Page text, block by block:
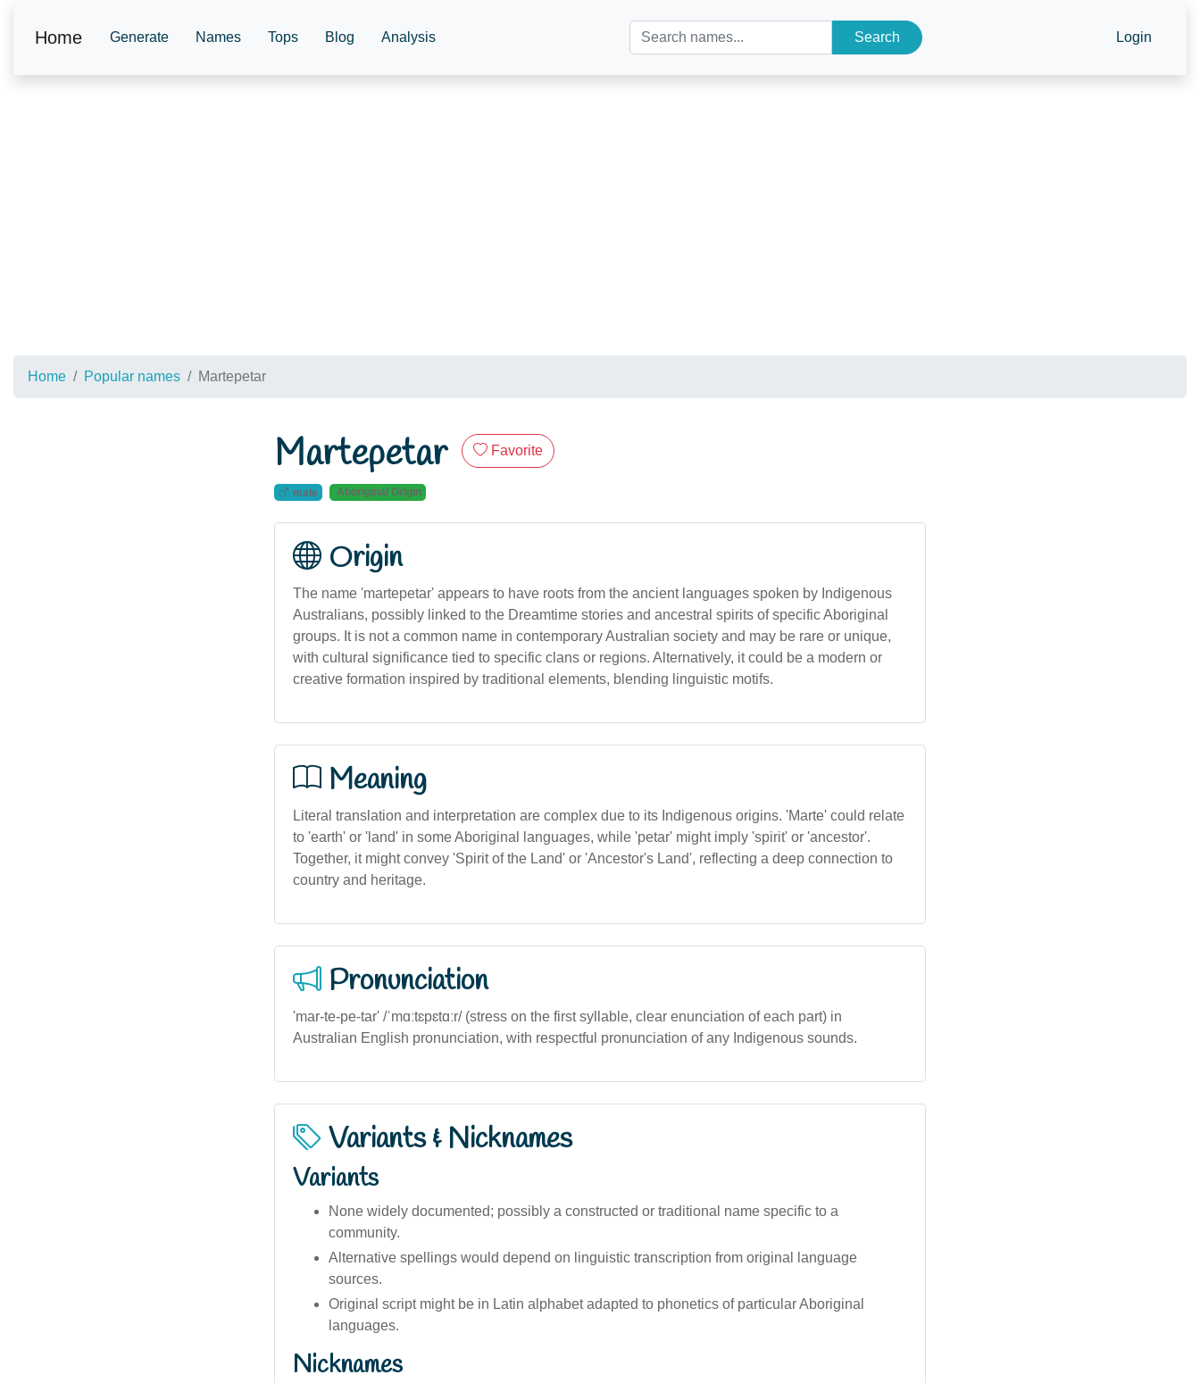
Home Generate Names Tops Blog Analysis Search Login
Home Popular names Martepetar
Martepetar Favorite
male Aboriginal Origin
Origin
The name 'martepetar' appears to have roots from the ancient languages spoken by Indigenous
Australians, possibly linked to the Dreamtime stories and ancestral spirits of specific Aboriginal
groups. It is not a common name in contemporary Australian society and may be rare or unique,
with cultural significance tied to specific clans or regions. Alternatively, it could be a modern or
creative formation inspired by traditional elements, blending linguistic motifs.
Meaning
Literal translation and interpretation are complex due to its Indigenous origins. 'Marte' could relate
to 'earth' or 'land' in some Aboriginal languages, while 'petar' might imply 'spirit' or 'ancestor'.
Together, it might convey 'Spirit of the Land' or 'Ancestor's Land', reflecting a deep connection to
country and heritage.
Pronunciation
'mar-te-pe-tar' /ˈmɑːtɛpɛtɑːr/ (stress on the first syllable, clear enunciation of each part) in
Australian English pronunciation, with respectful pronunciation of any Indigenous sounds.
Variants & Nicknames
Variants
None widely documented; possibly a constructed or traditional name specific to a
community.
Alternative spellings would depend on linguistic transcription from original language
sources.
Original script might be in Latin alphabet adapted to phonetics of particular Aboriginal
languages.
Nicknames